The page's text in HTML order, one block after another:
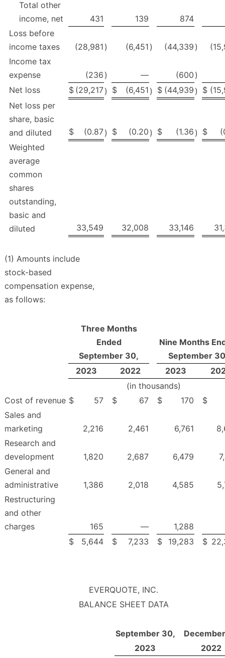
Total other
income, net
431 139
874
Loss before
income taxes
(28,981 ) (6,451 ) (44,339 )
Income tax
expense
(236 ) — (600 )
Net loss
$ (29,217) $ (6,451 ) $ (44,939 ) $
Net loss per
share, basic
and diluted
$ (0.87) $ (0.20 ) $ (1.36 ) $
Weighted
average
common
shares
outstanding,
basic and
diluted
33,549 32,008 33,146
(1) Amounts include
stock-based
compensation expense,
as follows:
Three Months
Ended
September 30,
Nine Months
September
2023
2022 2023
(in thousands)
Cost of revenue $ 57 $ 67 $ 170
$
Sales and
marketing
2,216 2,461 6,761
Research and
development
1,820 2,687 6,479
General and
administrative
1,386 2,018 4,585
Restructuring
and other
charges
165 —
1,288
$
5,644 $ 7,233 $ 19,283 $
EVERQUOTE, INC.
BALANCE SHEET DATA
September 30,
2023
2022